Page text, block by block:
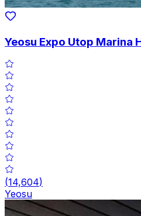
Yeosu Expo Utop Marina
(14,604)
Yeosu